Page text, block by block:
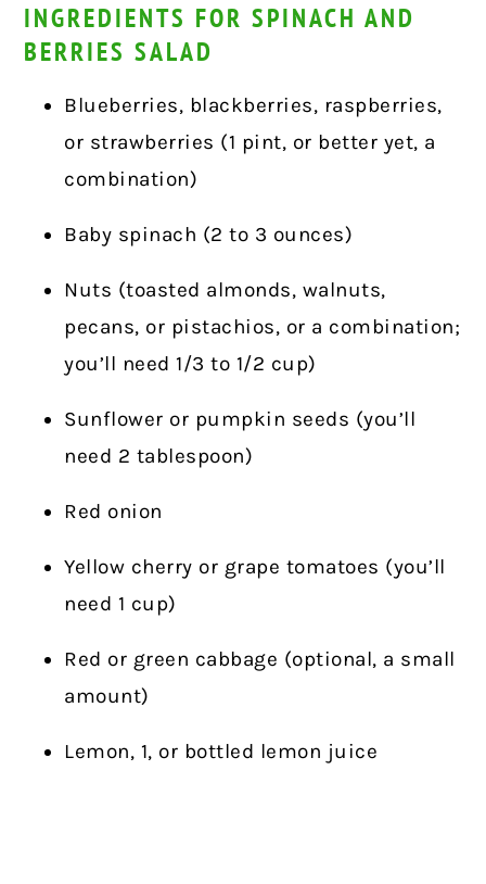
INGREDIENTS FOR SPINACH AND
BERRIES SALAD
Blueberries, blackberries, raspberries,
or strawberries (1 pint, or better yet, a
combination)
Baby spinach (2 to 3 ounces)
Nuts (toasted almonds, walnuts,
pecans, or pistachios, or a combination;
you’ll need 1/3 to 1/2 cup)
Sunflower or pumpkin seeds (you’ll
need 2 tablespoon)
Red onion
Yellow cherry or grape tomatoes (you’ll
need 1 cup)
Red or green cabbage (optional, a small
amount)
Lemon, 1, or bottled lemon juice